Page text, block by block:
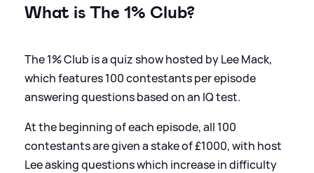
What is The 1% Club?
The 1% Club is a quiz show hosted by Lee Mack,
which features 100 contestants per episode
answering questions based on an IQ test.
At the beginning of each episode, all 100
contestants are given a stake of £1000, with host
Lee asking questions which increase in difficulty